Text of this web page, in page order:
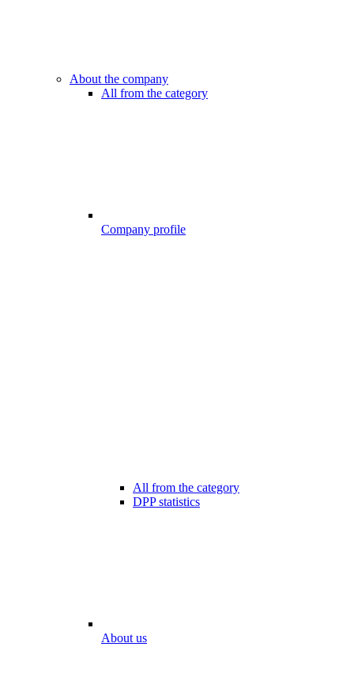
About the company
All from the category
Company profile
All from the category
DPP statistics
About us